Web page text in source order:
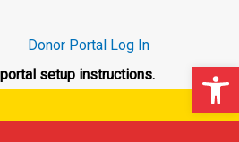
Donor Portal Log In
setup instructions.